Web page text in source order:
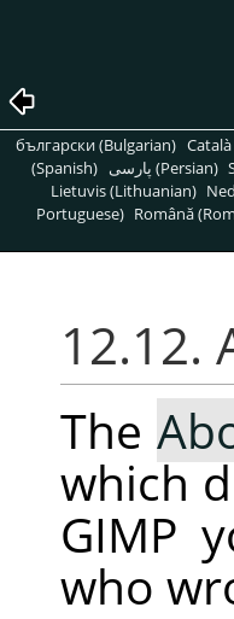
български (Bulgarian)
(Spanish)
پارسی (Persian)
Lietuvis (Lithuanian)
Portuguese) Română
12.12.
The
which
GIMP
who